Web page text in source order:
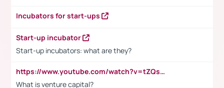
Incubators for start-ups
Start-up incubator
Start-up incubators: what are they?
https://www.youtube.com/watch?v=tZQsnfpOisc&t=75s
What is venture capital?